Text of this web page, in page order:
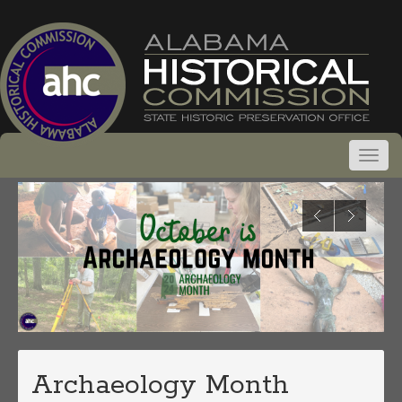
Archaeology Month